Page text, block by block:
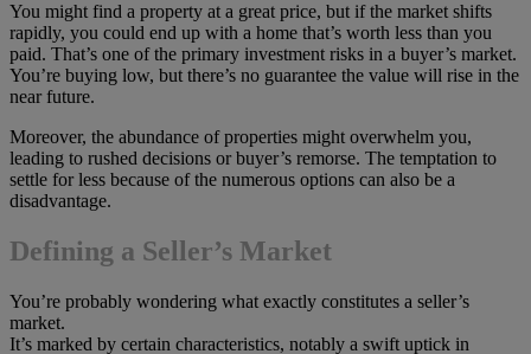
You might find a property at a great price, but if the market shifts
rapidly, you could end up with a home that’s worth less than you
paid. That’s one of the primary investment risks in a buyer’s market.
You’re buying low, but there’s no guarantee the value will rise in the
near future.
Moreover, the abundance of properties might overwhelm you,
leading to rushed decisions or buyer’s remorse. The temptation to
settle for less because of the numerous options can also be a
disadvantage.
Defining a Seller’s Market
You’re probably wondering what exactly constitutes a seller’s
market.
It’s marked by certain characteristics, notably a swift uptick in